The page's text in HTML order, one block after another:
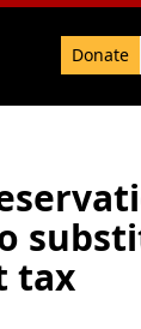
Donate
tax